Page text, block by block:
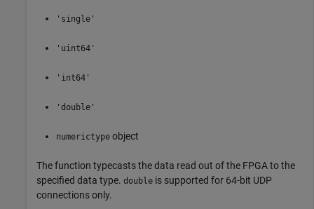
'single'
'uint64'
'int64'
'double'
numerictype object
The function typecasts the data read out of the FPGA to the
specified data type. double is supported for 64-bit UDP
connections only.